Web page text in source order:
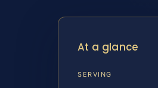
At a glance
SERVING